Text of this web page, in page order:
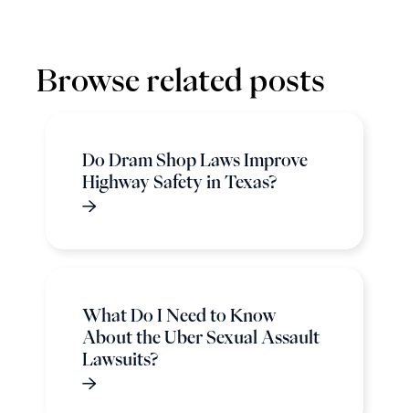
Browse related posts
Do Dram Shop Laws Improve
Highway Safety in Texas?
What Do I Need to Know
About the Uber Sexual Assault
Lawsuits?